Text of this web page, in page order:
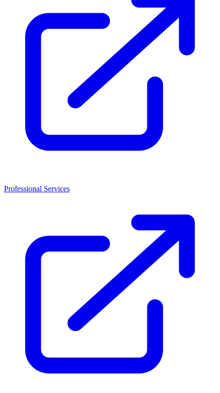
Professional Services